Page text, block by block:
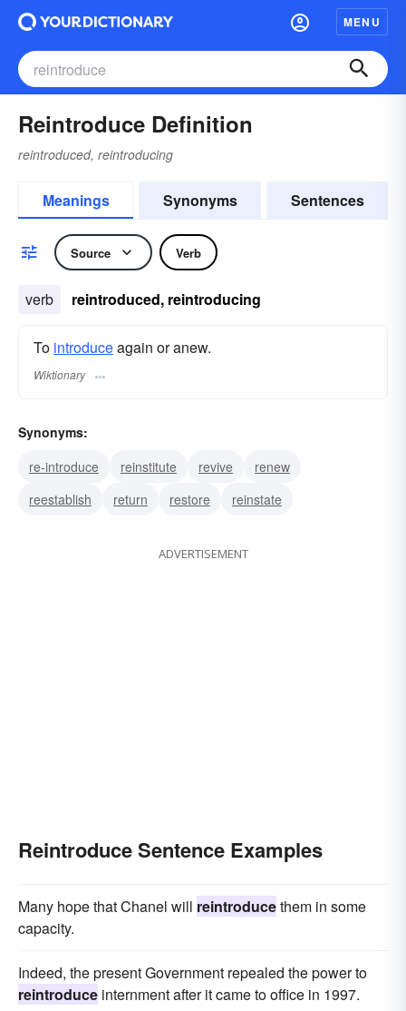
MENU
Reintroduce Definition
reintroduced, reintroducing
Meanings Synonyms Sentences
Source Verb
verb reintroduced, reintroducing
To introduceagain or anew.
Wiktionary
Synonyms:
re-introduce
reinstitute revive
renew
reestablish
return restore reinstate
ADVERTISEMENT
Reintroduce Sentence Examples
Many hope that Chanel will reintroducethem in some
capacity.
Indeed, the present Government repealed the power to
reintroduce internment after it came to office in 1997.